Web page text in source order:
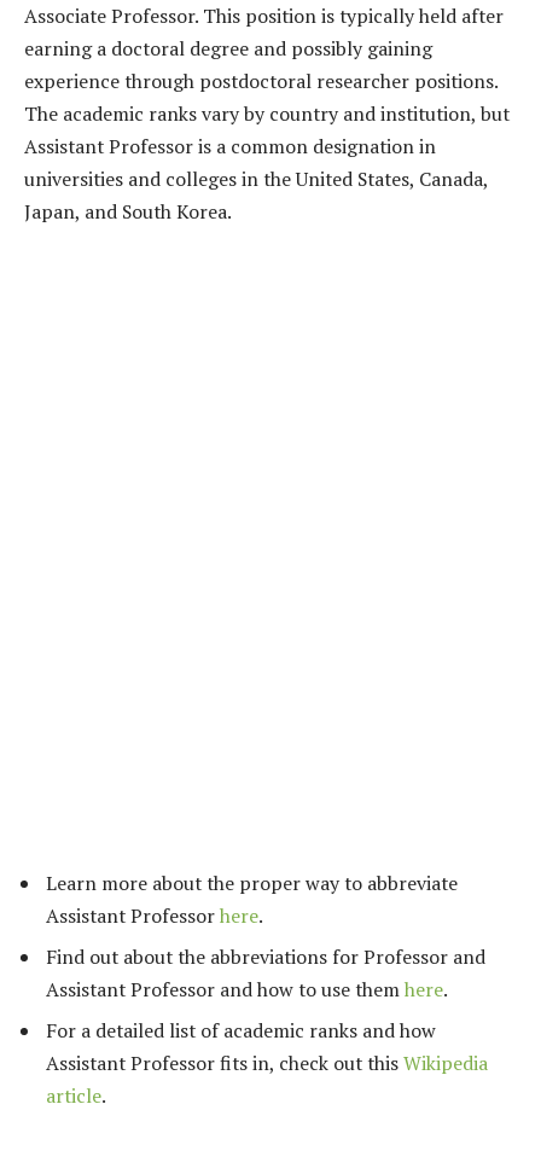
Associate Professor. This position is typically held after
earning a doctoral degree and possibly gaining
experience through postdoctoral researcher positions.
The academic ranks vary by country and institution, but
Assistant Professor is a common designation in
universities and colleges in the United States, Canada,
Japan, and South Korea.
Learn more about the proper way to abbreviate
Assistant Professorhere.
Find out about the abbreviations for Professor and
Assistant Professor and how to use themhere.
For a detailed list of academic ranks and how
Assistant Professor fits in, check out thisWikipedia
article.